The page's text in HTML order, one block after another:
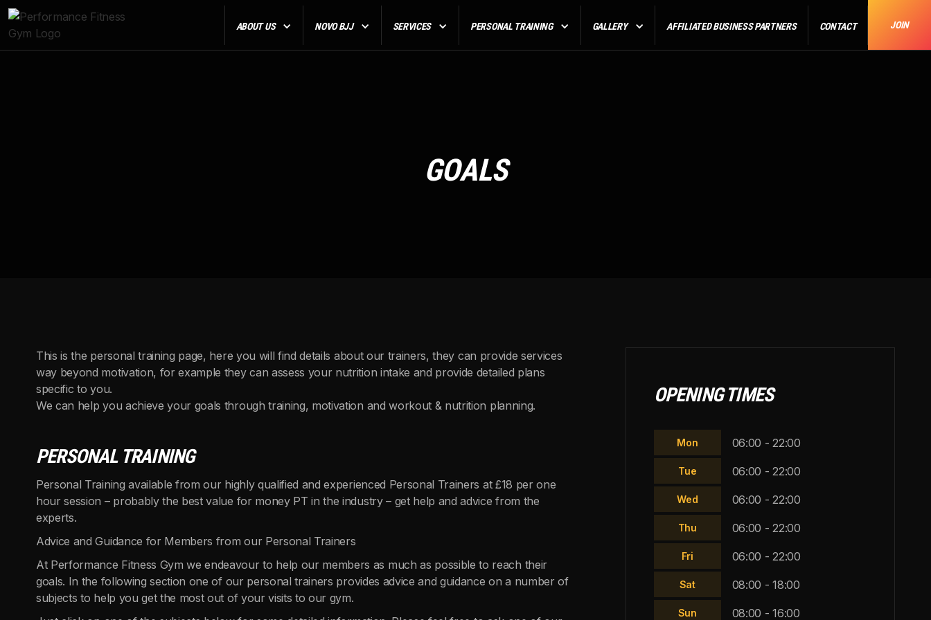
ABOUT US NOVO BJJ SERVICES PERSONAL TRAINING GALLERY AFFILIATED BUSINESS PARTNERS CONTACT JOIN
GOALS
This is the personal training page, here you will find details about our trainers, they can provide services
way beyond motivation, for example they can assess your nutrition intake and provide detailed plans
specific to you.
We can help you achieve your goals through training, motivation and workout & nutrition planning.
PERSONAL TRAINING
Personal Training available from our highly qualified and experienced Personal Trainers at £18 per one
hour session – probably the best value for money PT in the industry – get help and advice from the
experts.
Advice and Guidance for Members from our Personal Trainers
At Performance Fitness Gym we endeavour to help our members as much as possible to reach their
goals. In the following section one of our personal trainers provides advice and guidance on a number of
subjects to help you get the most out of your visits to our gym.
OPENING TIMES
Mon 06:00 - 22:00
Tue 06:00 - 22:00
Wed 06:00 - 22:00
Thu 06:00 - 22:00
Fri 06:00 - 22:00
Sat 08:00 - 18:00
Sun 08:00 - 16:00